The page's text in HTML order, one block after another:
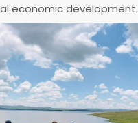
economic development.